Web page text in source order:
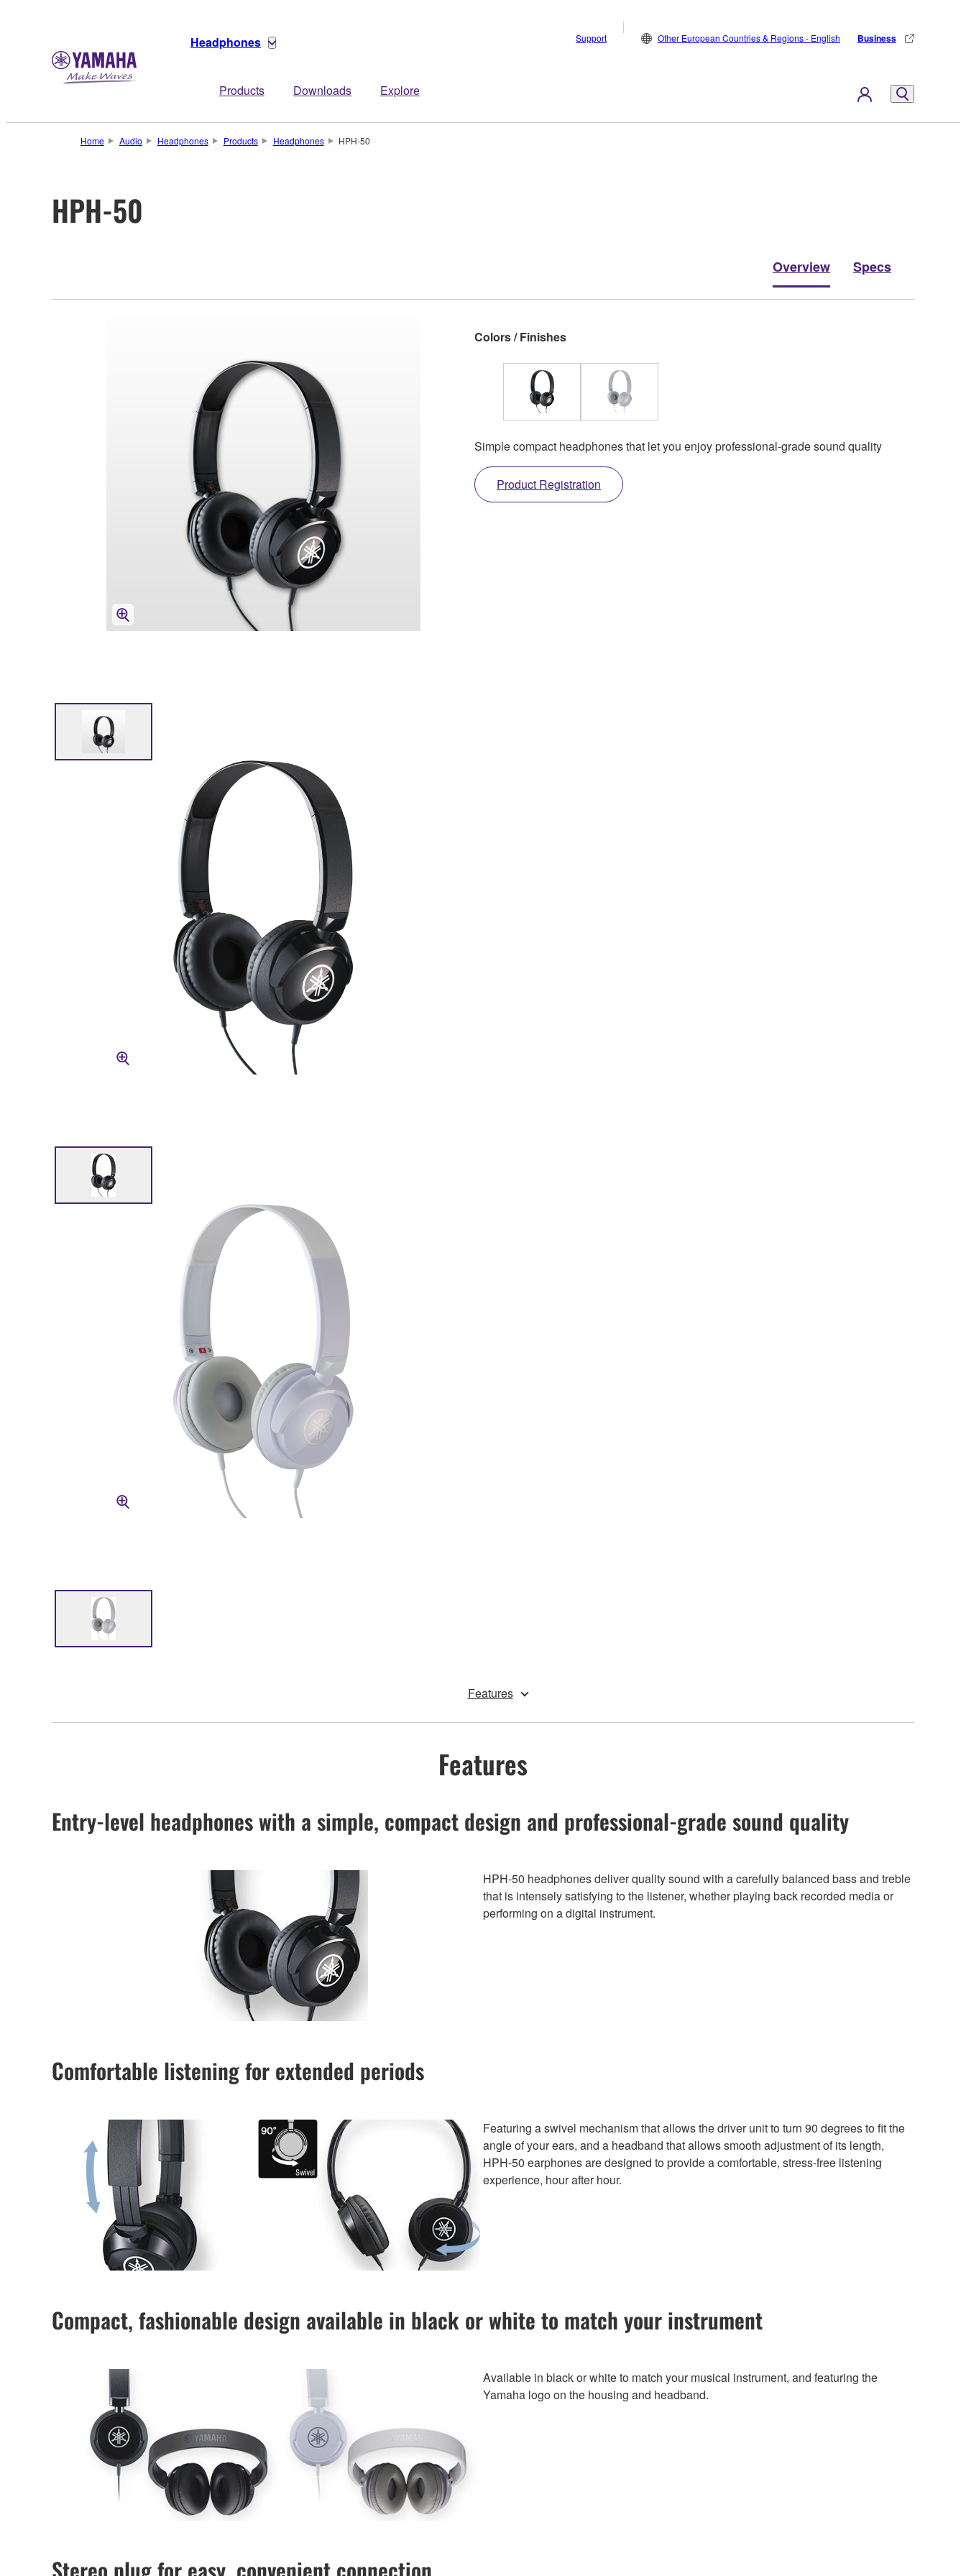
Headphones
Products Downloads Explore
Support Other European Countries & Regions - English Business
Home Audio Headphones Products Headphones HPH-50
HPH-50
Overview Specs
Colors / Finishes
Simple compact headphones that let you enjoy professional-grade sound quality
Product Registration
Features
Features
Entry-level headphones with a simple, compact design and professional-grade sound quality
HPH-50 headphones deliver quality sound with a carefully balanced bass and treble
that is intensely satisfying to the listener, whether playing back recorded media or
performing on a digital instrument.
Comfortable listening for extended periods
Featuring a swivel mechanism that allows the driver unit to turn 90 degrees to fit the
angle of your ears, and a headband that allows smooth adjustment of its length,
HPH-50 earphones are designed to provide a comfortable, stress-free listening
experience, hour after hour.
Compact, fashionable design available in black or white to match your instrument
Available in black or white to match your musical instrument, and featuring the
Yamaha logo on the housing and headband.